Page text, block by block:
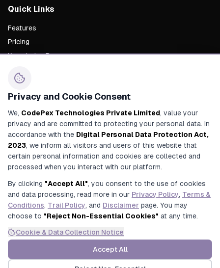
Quick Links
Features
Pricing
Knowledge Base
Career
Contact Us
+91 91700 91269
+91 92780 91269
contact@codepex.com
Pradesh, India
© 2025 CodePex Technologies. All rights reserved.
Privacy
Policy
Policy
Privacy and Cookie Consent
We, CodePex Technologies Private Limited, value your
privacy and are committed to protecting your personal data. In
accordance with the Digital Personal Data Protection Act,
2023, we inform all visitors and users of this website that
certain personal information and cookies are collected and
processed when you interact with our platform.
By clicking "Accept All", you consent to the use of cookies
and data processing, read more in our Privacy Policy, Terms &
Conditions, Trail Policy, and Disclaimer page. You may
choose to "Reject Non-Essential Cookies" at any time.
Cookie & Data Collection Notice
Accept All